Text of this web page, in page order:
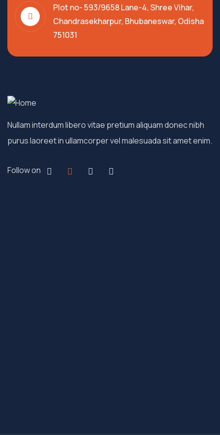
Plot no- 593/9658 Lane-4, Shree Vihar,
Chandrasekharpur, Bhubaneswar, Odisha
751031
Nullam interdum libero vitae pretium aliquam donec nibh
purus laoreet in ullamcorper vel malesuada sit amet enim.
Follow on